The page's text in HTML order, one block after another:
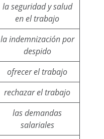
la seguridad y salud
en el trabajo
la indemnización por
despido
ofrecer el trabajo
rechazar el trabajo
las demandas
salariales